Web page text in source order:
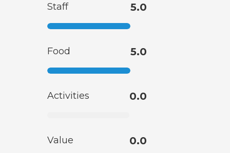
Staff 5.0
Food 5.0
Activities 0.0
Value 0.0